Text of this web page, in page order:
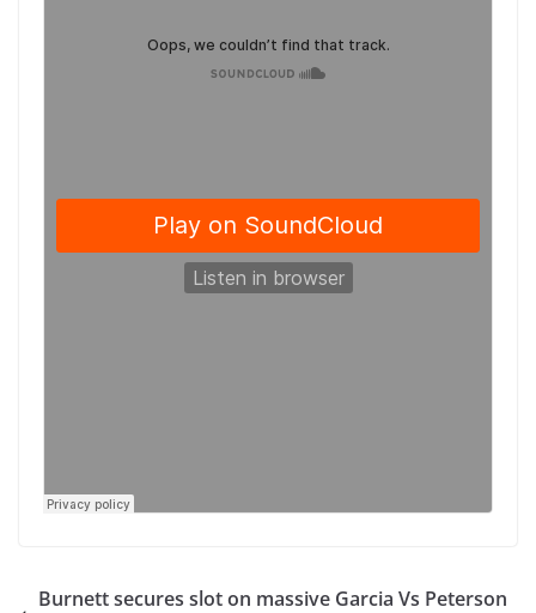
Burnett secures slot on massive Garcia Vs Peterson